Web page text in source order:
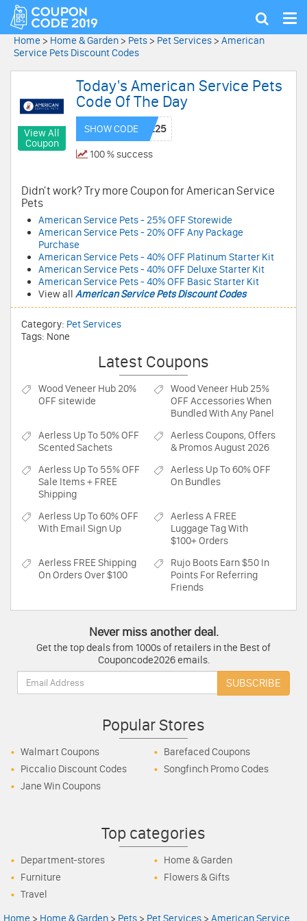
Show
Home > Home & Garden > Pets > Pet Services > American
Service Pets Discount Codes
View All
Coupon
Today's American Service Pets
Code Of The Day
SHOW CODE
100 % success
Didn't work? Try more Coupon for American Service
Pets
American Service Pets - 25% OFF Storewide
American Service Pets - 20% OFF Any Package
Purchase
American Service Pets - 40% OFF Platinum Starter Kit
American Service Pets - 40% OFF Deluxe Starter Kit
American Service Pets - 40% OFF Basic Starter Kit
View all American Service Pets Discount Codes
Category: Pet Services
Tags: None
Latest Coupons
Wood Veneer Hub 20%
OFF sitewide
Wood Veneer Hub 25%
OFF Accessories When
Bundled With Any Panel
Aerless Up To 50% OFF
Scented Sachets
AerlessCoupons, Offers
& Promos August 2026
Aerless Up To 55% OFF
Sale Items + FREE
Shipping
Aerless Up To 60% OFF
On Bundles
Aerless Up To 60% OFF
With Email Sign Up
AerlessA FREE
Luggage Tag With
$100+ Orders
Aerless FREE Shipping
On Orders Over $100
Rujo Boots Earn $50 In
Points For Referring
Friends
Never miss another deal.
Get the top deals from 1000s of retailers in the Best of
Couponcode2026 emails.
Email:
SUBSCRIBE
Popular Stores
Walmart Coupons
Barefaced Coupons
Piccalio Discount Codes
Songfinch Promo Codes
Jane Win Coupons
Top categories
Department-stores
Home & Garden
Furniture
Flowers & Gifts
Travel
Home > Home & Garden > Pets > Pet Services > American Service